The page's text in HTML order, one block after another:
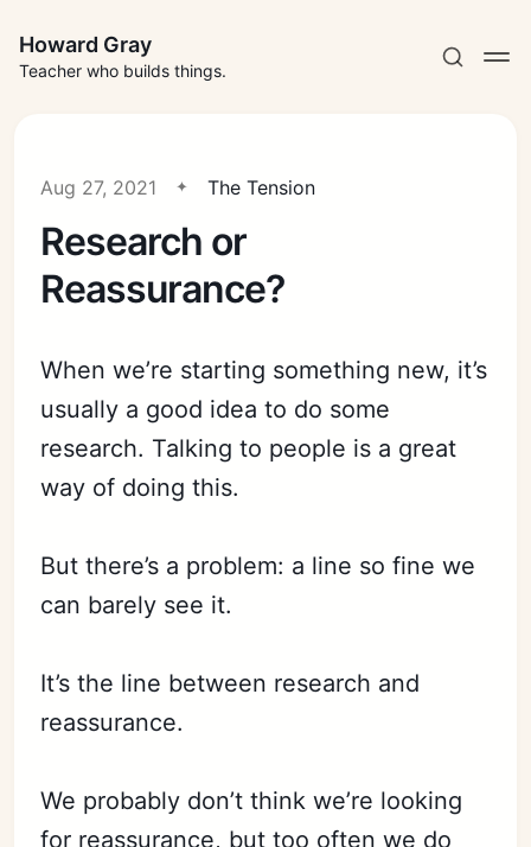
Howard Gray
Teacher who builds things.
Aug 27, 2021 The Tension
Research or
Reassurance?
When we’re starting something new, it’s
usually a good idea to do some
research. Talking to people is a great
way of doing this.
But there’s a problem: a line so fine we
can barely see it.
It’s the line between research and
reassurance.
We probably don’t think we’re looking
for reassurance, but too often we do